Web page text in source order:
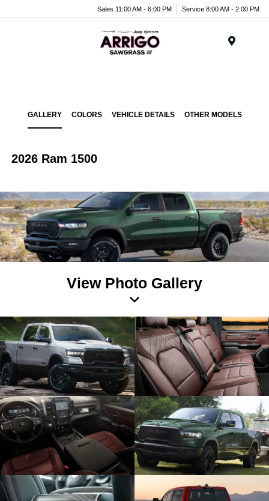
Sales 11:00 AM - 6:00 PM Service 8:00 AM - 2:00 PM
GALLERY COLORS VEHICLE DETAILS OTHER MODELS
2026 Ram 1500
View Photo Gallery